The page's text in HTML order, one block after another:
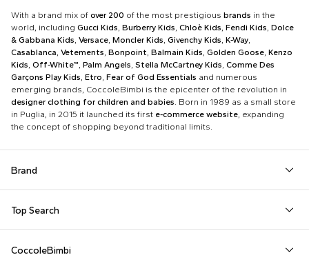
With a brand mix of over 200 of the most prestigious brands in the
world, including Gucci Kids, Burberry Kids, Chloè Kids, Fendi Kids, Dolce
& Gabbana Kids, Versace, Moncler Kids, Givenchy Kids, K-Way,
Casablanca, Vetements, Bonpoint, Balmain Kids, Golden Goose, Kenzo
Kids, Off-White™, Palm Angels, Stella McCartney Kids, Comme Des
Garçons Play Kids, Etro, Fear of God Essentials and numerous
emerging brands, CoccoleBimbi is the epicenter of the revolution in
designer clothing for children and babies. Born in 1989 as a small store
in Puglia, in 2015 it launched its first e-commerce website, expanding
the concept of shopping beyond traditional limits.
Brand
Top Search
CoccoleBimbi